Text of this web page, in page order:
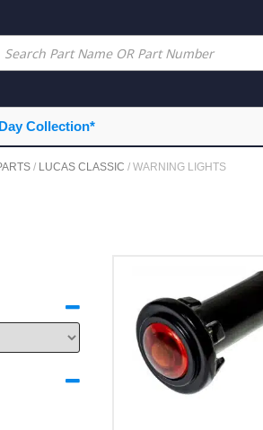
Collection*
/ LUCAS CLASSIC / WARNING LIGHTS